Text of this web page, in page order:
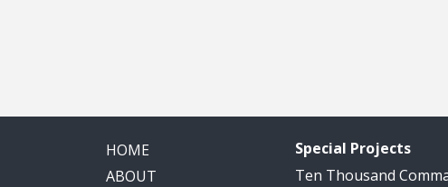
HOME
ABOUT
Special Projects
Ten Thousand